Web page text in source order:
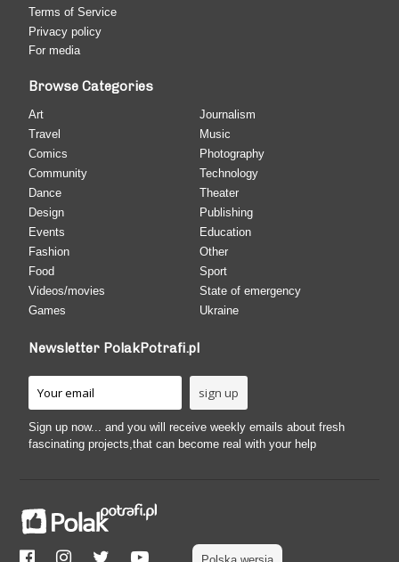
Terms of Service
Privacy policy
For media
Browse Categories
Art
Travel
Comics
Community
Dance
Design
Events
Fashion
Food
Videos/movies
Games
Journalism
Music
Photography
Technology
Theater
Publishing
Education
Other
Sport
State of emergency
Ukraine
Newsletter PolakPotrafi.pl
Sign up now... and you will receive weekly emails about fresh
fascinating projects,that can become real with your help